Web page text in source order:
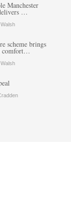
Manchester
…
scheme brings
comfort…